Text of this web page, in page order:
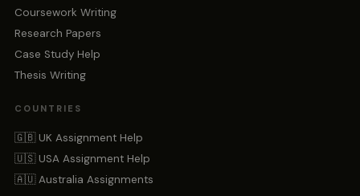
Coursework Writing
Research Papers
Case Study Help
Thesis Writing
COUNTRIES
🇬🇧 UK Assignment Help
🇺🇸 USA Assignment Help
🇦🇺 Australia Assignments